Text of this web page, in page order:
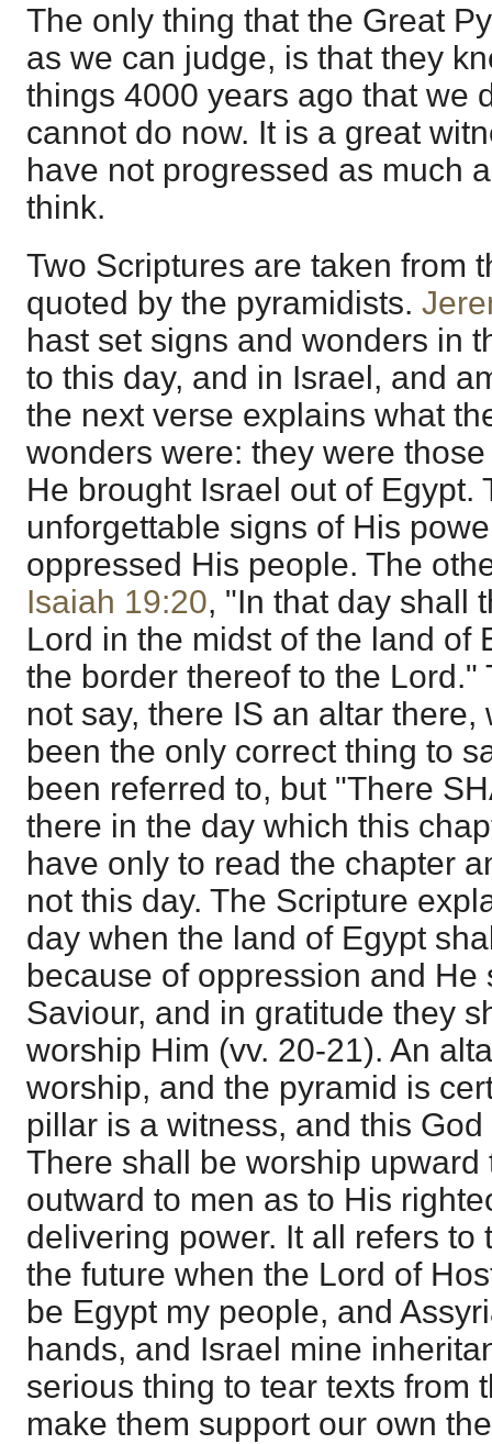
The only thing that the Great
as we can judge, is that they
things 4000 years ago that we
cannot do now. It is a great
have not progressed as much
think.
Two Scriptures are taken from
quoted by the pyramidists.
hast set signs and wonders in
to this day, and in Israel, and
the next verse explains what
wonders were: they were
He brought Israel out of Egypt.
unforgettable signs of His
oppressed His people. The
Isaiah 19:20, "In that day shall
Lord in the midst of the land of
the border thereof to the Lord."
not say, there IS an altar
been the only correct thing to
been referred to, but "There
there in the day which this
have only to read the chapter
not this day. The Scripture
day when the land of Egypt
because of oppression and He
Saviour, and in gratitude they
worship Him (vv. 20-21). An
worship, and the pyramid is
pillar is a witness, and this
There shall be worship
outward to men as to His
delivering power. It all refers to
the future when the Lord of
be Egypt my people, and
hands, and Israel mine
serious thing to tear texts from
make them support our own